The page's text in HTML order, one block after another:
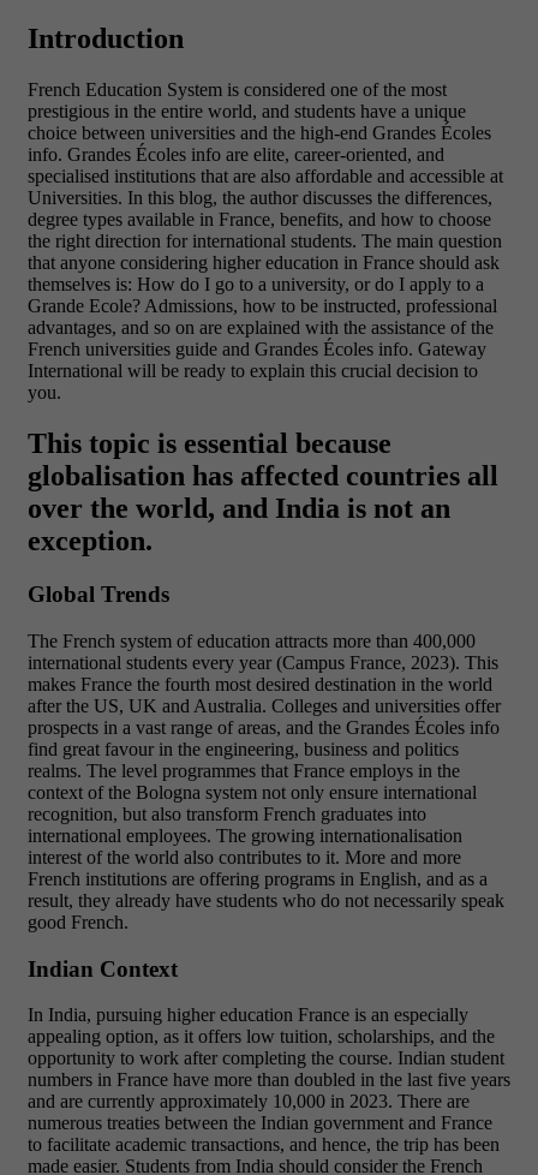
Introduction
French Education System is considered one of the most
prestigious in the entire world, and students have a unique
choice between universities and the high-end Grandes Écoles
info. Grandes Écoles info are elite, career-oriented, and
specialised institutions that are also affordable and accessible at
Universities. In this blog, the author discusses the differences,
degree types available in France, benefits, and how to choose
the right direction for international students. The main question
that anyone considering higher education in France should ask
themselves is: How do I go to a university, or do I apply to a
Grande Ecole? Admissions, how to be instructed, professional
advantages, and so on are explained with the assistance of the
French universities guide and Grandes Écoles info. Gateway
International will be ready to explain this crucial decision to
you.
This topic is essential because
globalisation has affected countries all
over the world, and India is not an
exception.
Global Trends
The French system of education attracts more than 400,000
international students every year (Campus France, 2023). This
makes France the fourth most desired destination in the world
after the US, UK and Australia. Colleges and universities offer
prospects in a vast range of areas, and the Grandes Écoles info
find great favour in the engineering, business and politics
realms. The level programmes that France employs in the
context of the Bologna system not only ensure international
recognition, but also transform French graduates into
international employees. The growing internationalisation
interest of the world also contributes to it. More and more
French institutions are offering programs in English, and as a
result, they already have students who do not necessarily speak
good French.
Indian Context
In India, pursuing higher education France is an especially
appealing option, as it offers low tuition, scholarships, and the
opportunity to work after completing the course. Indian student
numbers in France have more than doubled in the last five years
and are currently approximately 10,000 in 2023. There are
numerous treaties between the Indian government and France
to facilitate academic transactions, and hence, the trip has been
made easier. Students from India should consider the French